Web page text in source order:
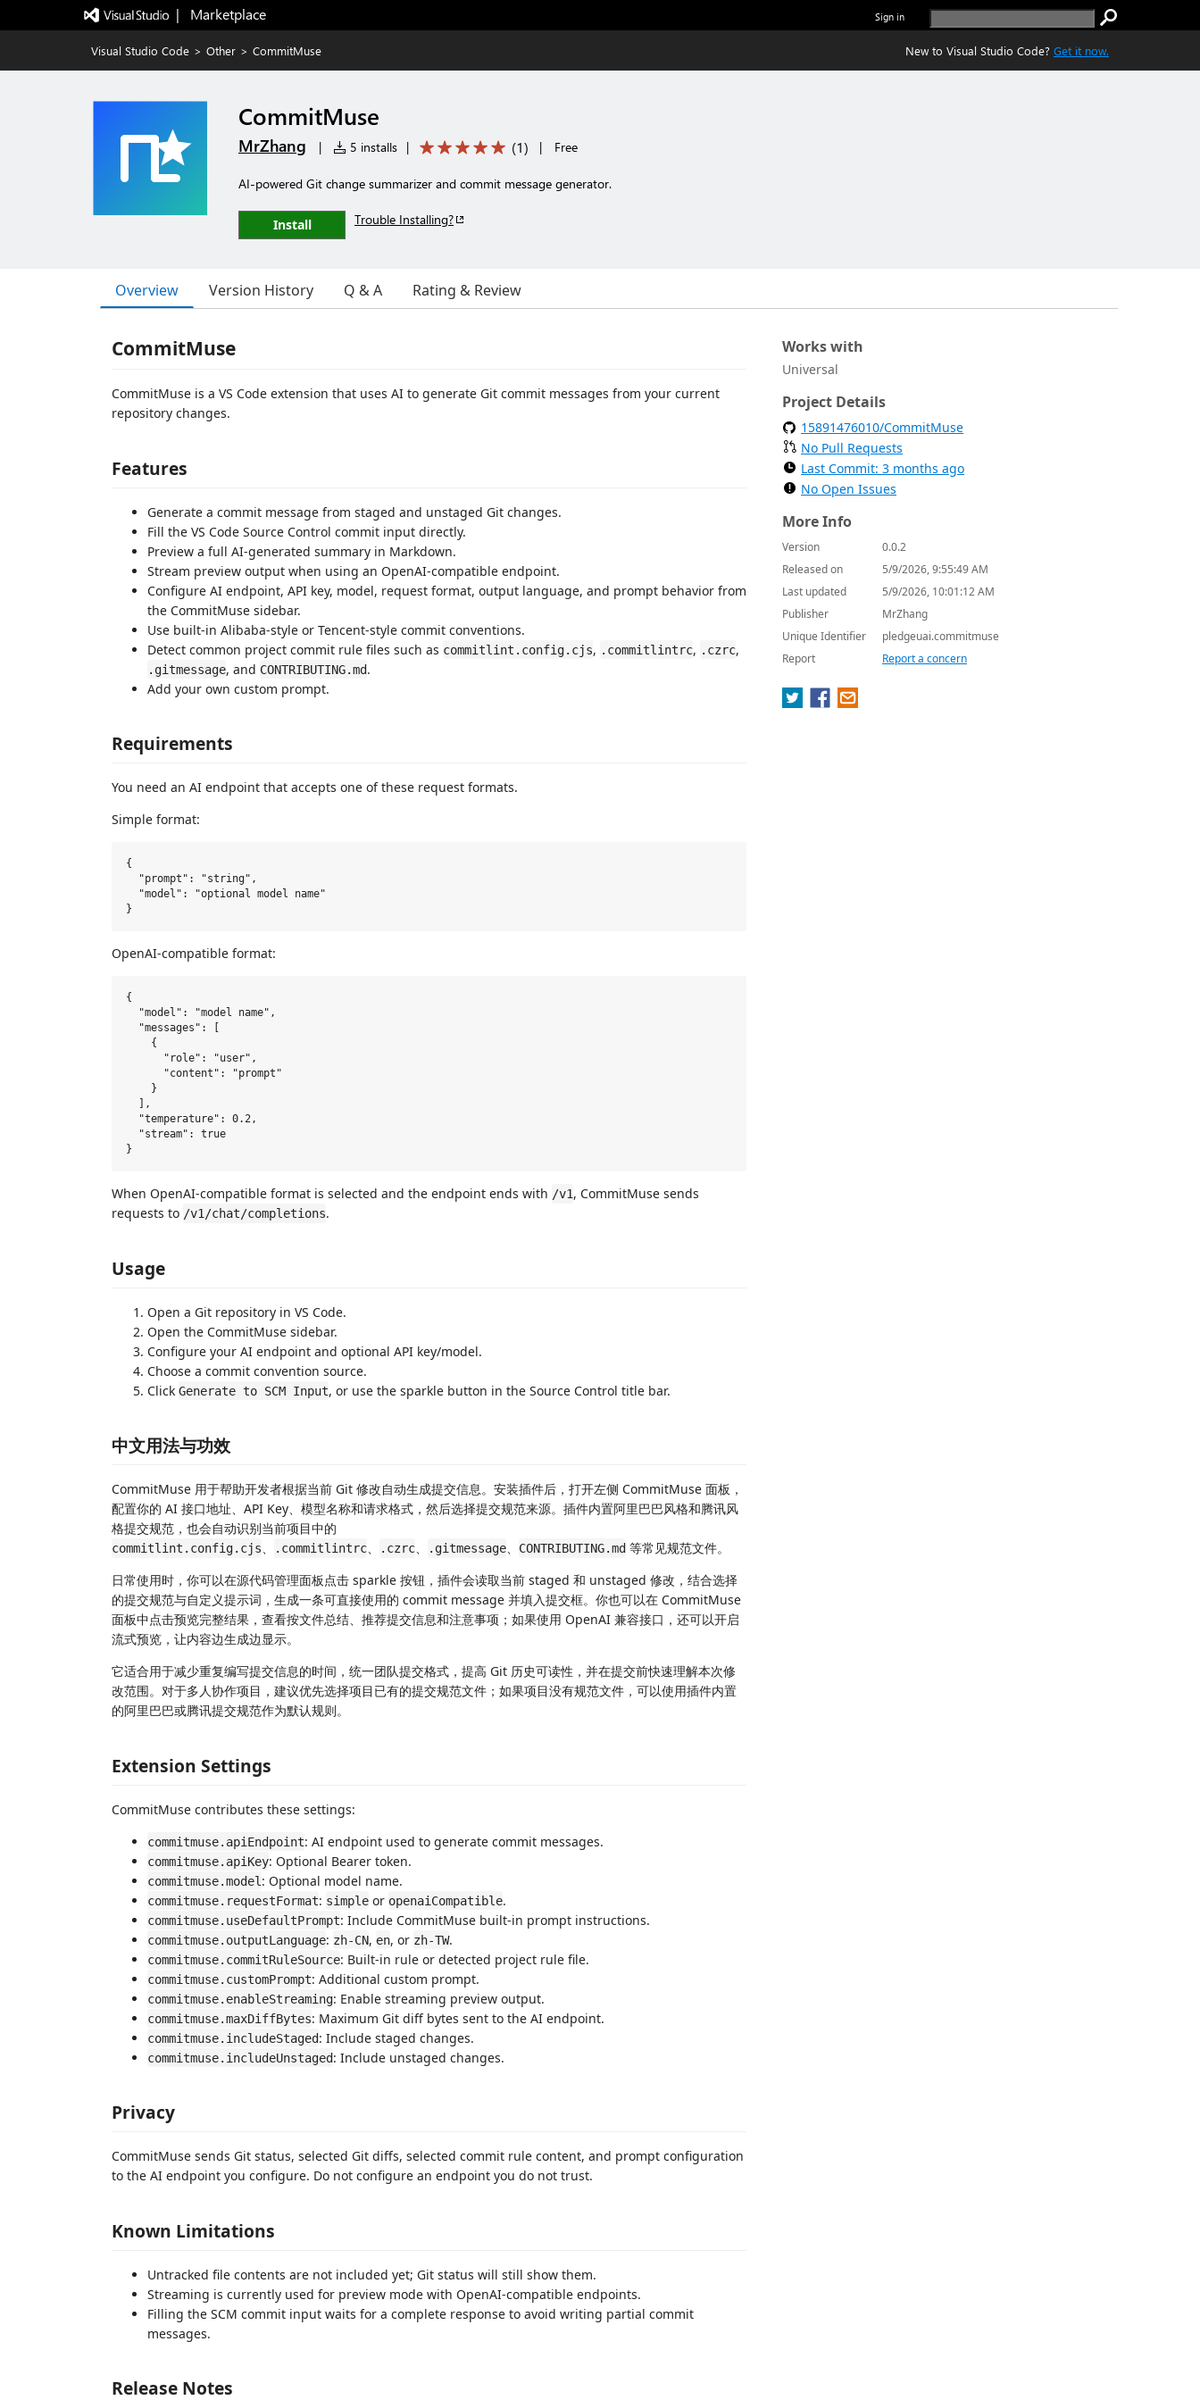
|   Marketplace Sign in
Visual Studio Code > Other > CommitMuse New to Visual Studio Code? Get it now.
CommitMuse
MrZhang | 5 installs | (1) | Free
AI-powered Git change summarizer and commit message generator.
Install Trouble Installing?
Overview Version History Q & A Rating & Review
CommitMuse
CommitMuse is a VS Code extension that uses AI to generate Git commit messages from your current
repository changes.
Features
Generate a commit message from staged and unstaged Git changes.
Fill the VS Code Source Control commit input directly.
Preview a full AI-generated summary in Markdown.
Stream preview output when using an OpenAI-compatible endpoint.
Configure AI endpoint, API key, model, request format, output language, and prompt behavior from
the CommitMuse sidebar.
Use built-in Alibaba-style or Tencent-style commit conventions.
Detect common project commit rule files such as commitlint.config.cjs, .commitlintrc, .czrc,
.gitmessage, and CONTRIBUTING.md.
Add your own custom prompt.
Requirements
You need an AI endpoint that accepts one of these request formats.
Simple format:
{
  "prompt": "string",
  "model": "optional model name"
OpenAI-compatible format:
{
  "model": "model name",
  "messages": [
    {
      "role": "user",
      "content": "prompt"
    }
  ],
  "temperature": 0.2,
  "stream": true
When OpenAI-compatible format is selected and the endpoint ends with /v1, CommitMuse sends
requests to /v1/chat/completions.
Usage
Open a Git repository in VS Code.
Open the CommitMuse sidebar.
Configure your AI endpoint and optional API key/model.
Choose a commit convention source.
Click Generate to SCM Input, or use the sparkle button in the Source Control title bar.
中文用法与功效
CommitMuse 用于帮助开发者根据当前 Git 修改自动生成提交信息。安装插件后，打开左侧 CommitMuse 面板，
配置你的 AI 接口地址、API Key、模型名称和请求格式，然后选择提交规范来源。插件内置阿里巴巴风格和腾讯风
格提交规范，也会自动识别当前项目中的
commitlint.config.cjs、 .commitlintrc、 .czrc、 .gitmessage、 CONTRIBUTING.md 等常见规范文件。
日常使用时，你可以在源代码管理面板点击 sparkle 按钮，插件会读取当前 staged 和 unstaged 修改，结合选择
的提交规范与自定义提示词，生成一条可直接使用的 commit message 并填入提交框。你也可以在 CommitMuse
面板中点击预览完整结果，查看按文件总结、推荐提交信息和注意事项；如果使用 OpenAI 兼容接口，还可以开启
流式预览，让内容边生成边显示。
它适合用于减少重复编写提交信息的时间，统一团队提交格式，提高 Git 历史可读性，并在提交前快速理解本次修
改范围。对于多人协作项目，建议优先选择项目已有的提交规范文件；如果项目没有规范文件，可以使用插件内置
的阿里巴巴或腾讯提交规范作为默认规则。
Extension Settings
CommitMuse contributes these settings:
commitmuse.apiEndpoint: AI endpoint used to generate commit messages.
commitmuse.apiKey: Optional Bearer token.
commitmuse.model : Optional model name.
commitmuse.requestFormat: simple or openaiCompatible.
commitmuse.useDefaultPrompt: Include CommitMuse built-in prompt instructions.
commitmuse.outputLanguage: zh-CN, en, or zh-TW.
commitmuse.commitRuleSource: Built-in rule or detected project rule file.
commitmuse.customPrompt: Additional custom prompt.
commitmuse.enableStreaming: Enable streaming preview output.
commitmuse.maxDiffBytes: Maximum Git diff bytes sent to the AI endpoint.
commitmuse.includeStaged: Include staged changes.
commitmuse.includeUnstaged: Include unstaged changes.
Privacy
CommitMuse sends Git status, selected Git diffs, selected commit rule content, and prompt configuration
to the AI endpoint you configure. Do not configure an endpoint you do not trust.
Known Limitations
Untracked file contents are not included yet; Git status will still show them.
Streaming is currently used for preview mode with OpenAI-compatible endpoints.
Filling the SCM commit input waits for a complete response to avoid writing partial commit
messages.
Release Notes
Works with
Universal
Project Details
15891476010/CommitMuse
No Pull Requests
Last Commit: 3 months ago
No Open Issues
More Info
Version
0.0.2
Released on
5/9/2026, 9:55:49 AM
Last updated
5/9/2026, 10:01:12 AM
Publisher
MrZhang
Unique Identifier
pledgeuai.commitmuse
Report
Report a concern